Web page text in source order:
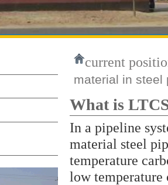
current
material in steel
What is
In a pipeline
material steel
temperature
low temperature